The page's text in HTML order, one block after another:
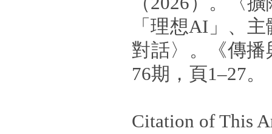
「理想AI」、
對話〉。《傳
76期，頁1–27。
Citation of This